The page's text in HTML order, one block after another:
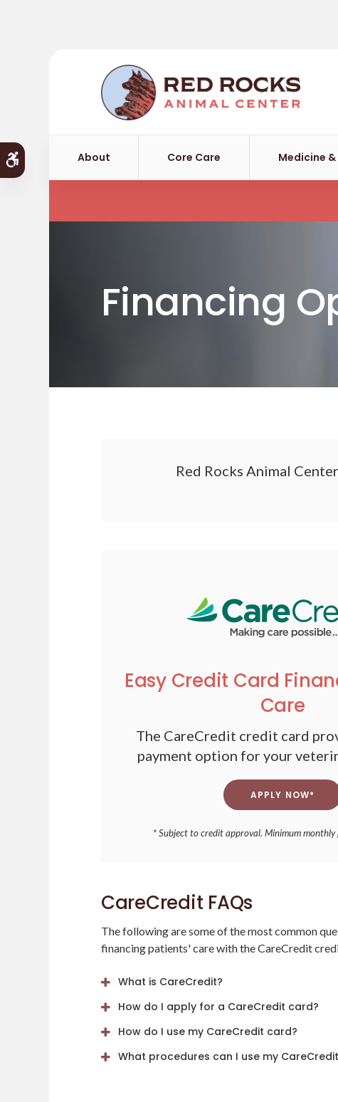
Accessible Version
About Core Care Medicine
Financing
Red Rocks Animal
Easy Credit Card
Care
The CareCredit credit card
payment option for your
APPLY NOW*
* Subject to credit approval. Minimum monthly
CareCredit FAQs
The following are some of the most common
financing patients' care with the CareCredit
What is CareCredit?
How do I apply for a CareCredit card?
How do I use my CareCredit card?
What procedures can I use my